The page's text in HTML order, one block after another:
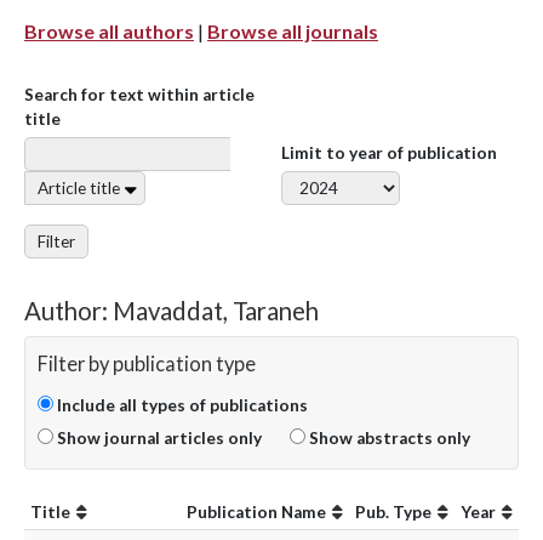
Browse all authors | Browse all journals
Search for text within article
title
Article title
Limit to year of publication
Filter
Author: Mavaddat, Taraneh
Filter by publication type
Include all types of publications
Show journal articles only
Show abstracts only
Title Publication Name Pub. Type
Year